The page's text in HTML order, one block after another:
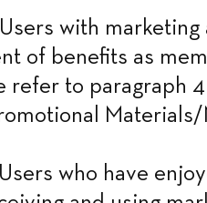
Users with
of benefits as
refer to paragraph
Materials/
who have